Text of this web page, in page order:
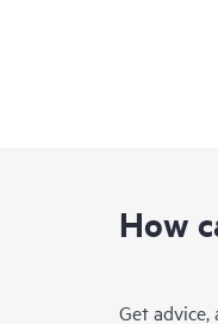
How
Get advice,